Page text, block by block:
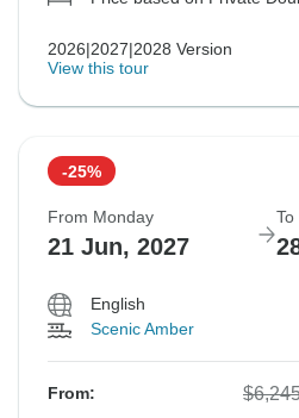
2026|2027|2028 Version
View this tour
-25%
From Monday
21 Jun, 2027
To
English
Scenic Amber
From: